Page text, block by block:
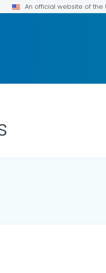
An official website of